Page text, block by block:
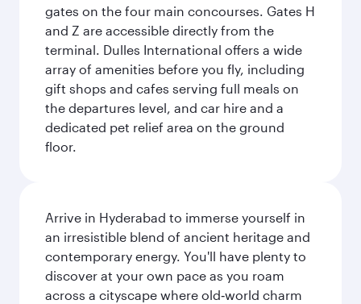
gates on the four main concourses. Gates H
and Z are accessible directly from the
terminal. Dulles International offers a wide
array of amenities before you fly, including
gift shops and cafes serving full meals on
the departures level, and car hire and a
dedicated pet relief area on the ground
floor.
Arrive in Hyderabad to immerse yourself in
an irresistible blend of ancient heritage and
contemporary energy. You'll have plenty to
discover at your own pace as you roam
across a cityscape where old‑world charm